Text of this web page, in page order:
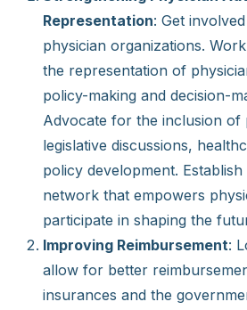
Representation: Get
physician organizations.
the representation of
policy-making and decision-
Advocate for the inclusion of
legislative discussions,
policy development.
network that empowers
participate in shaping the
Improving Reimbursement:
allow for better
insurances and the